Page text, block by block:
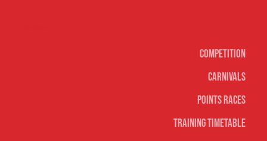
Competition
Carnivals
Points Races
Training Timetable